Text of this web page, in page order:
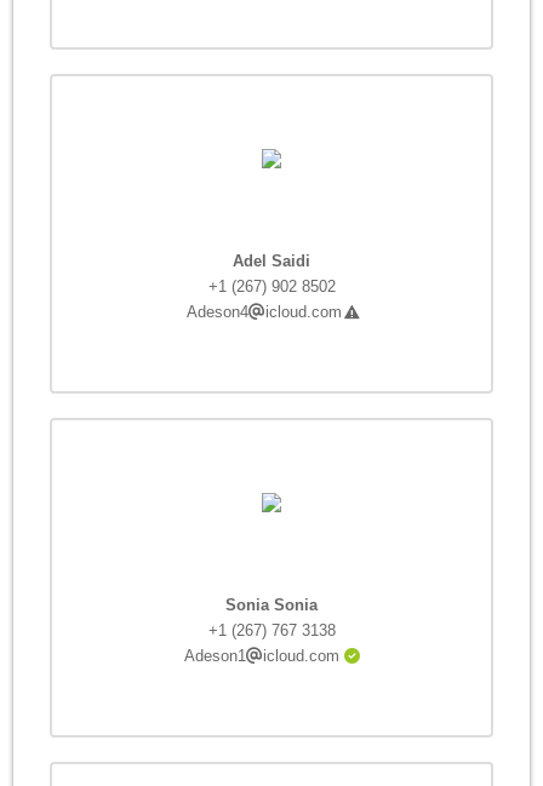
Adel Saidi
+1 (267) 902 8502
Adeson4
icloud.com
Sonia Sonia
+1 (267) 767 3138
Adeson1
icloud.com